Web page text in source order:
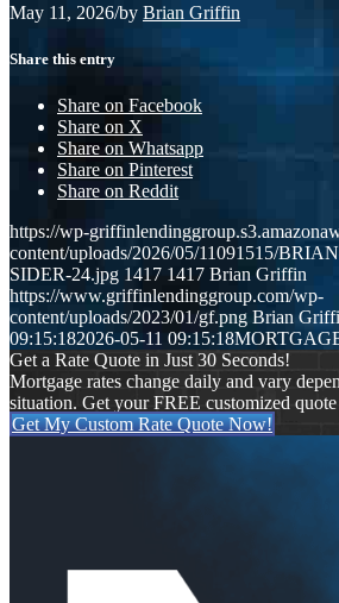
May 11, 2026/by Brian Griffin
Share this entry
Share on Facebook
Share on X
Share on Whatsapp
Share on Pinterest
Share on Reddit
https://wp-
content/uploads/2026/05/11091515/
SIDER-24.jpg 1417 1417 Brian Griffin
https://www.griffinlendinggroup.com/wp-
content/uploads/2023/01/gf.png Brian
09:15:182026-05-11 09:15:18
Get a Rate Quote in Just 30 Seconds!
Mortgage rates change daily and vary
situation. Get your FREE customized quote
Get My Custom Rate Quote Now!